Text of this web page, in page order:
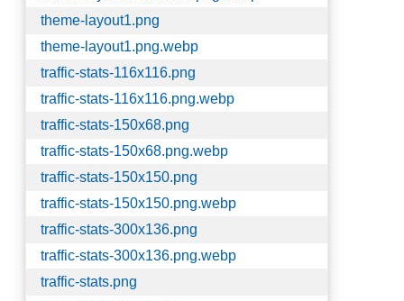
theme-layout1.png
theme-layout1.png.webp
traffic-stats-116x116.png
traffic-stats-116x116.png.webp
traffic-stats-150x68.png
traffic-stats-150x68.png.webp
traffic-stats-150x150.png
traffic-stats-150x150.png.webp
traffic-stats-300x136.png
traffic-stats-300x136.png.webp
traffic-stats.png